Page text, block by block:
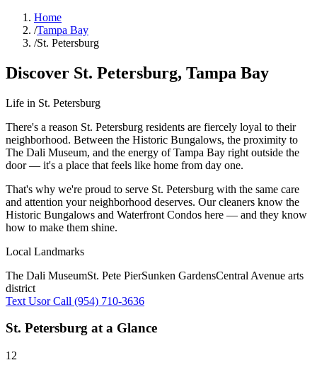
Home
/Tampa Bay
/St. Petersburg
Discover St. Petersburg, Tampa Bay
Life in St. Petersburg
There's a reason St. Petersburg residents are fiercely loyal to their
neighborhood. Between the Historic Bungalows, the proximity to
The Dali Museum, and the energy of Tampa Bay right outside the
door — it's a place that feels like home from day one.
That's why we're proud to serve St. Petersburg with the same care
and attention your neighborhood deserves. Our cleaners know the
Historic Bungalows and Waterfront Condos here — and they know
how to make them shine.
Local Landmarks
The Dali MuseumSt. Pete PierSunken GardensCentral Avenue arts
district
Text Usor Call (954) 710-3636
St. Petersburg at a Glance
12